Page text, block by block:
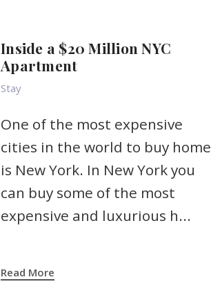
Inside a $20 Million NYC
Apartment
Stay
One of the most expensive
cities in the world to buy home
is New York. In New York you
can buy some of the most
expensive and luxurious h...
Read More